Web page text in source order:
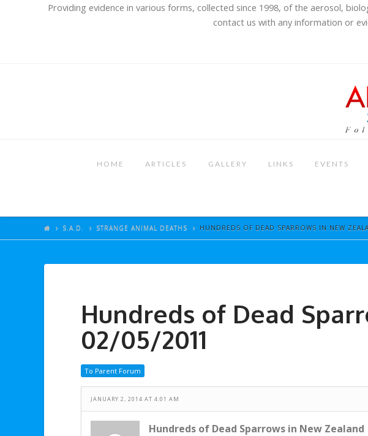
Providing evidence in various forms, collected since 1998, of the aerosol,
contact us with any information or
HOME ARTICLES GALLERY LINKS EVENTS
S.A.D. STRANGE ANIMAL DEATHS HUNDREDS OF DEAD SPARROWS IN NEW
Hundreds of Dead
02/05/2011
To Parent Forum
JANUARY 2, 2014 AT 4:01 AM
Hundreds of Dead Sparrows in New Zealand